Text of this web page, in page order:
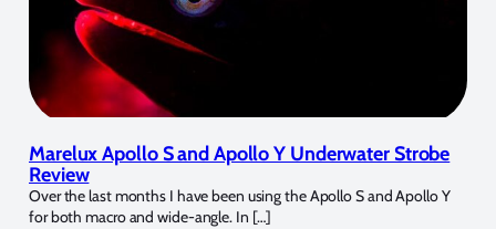
Marelux Apollo S and Apollo Y Underwater Strobe
Review
Over the last months I have been using the Apollo S and Apollo Y
for both macro and wide-angle. In […]